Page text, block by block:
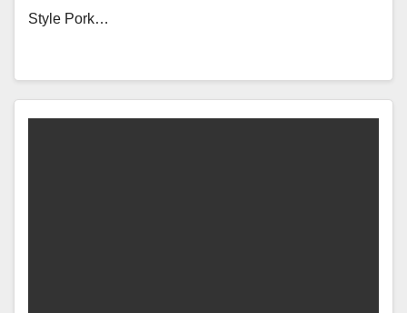
Style Pork…